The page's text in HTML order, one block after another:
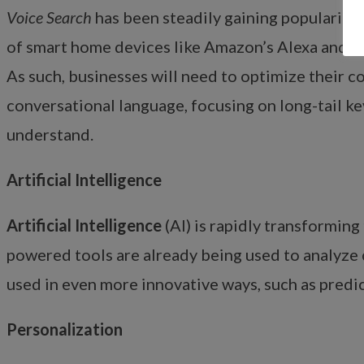
Voice Search has been steadily gaining popularity
of smart home devices like Amazon’s Alexa
As such, businesses will need to optimize their
conversational language, focusing on long-tail
understand.
Artificial Intelligence
Artificial Intelligence (AI) is rapidly transforming
powered tools are already being used to
used in even more innovative ways, such as
Personalization